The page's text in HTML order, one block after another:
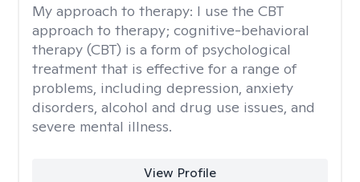
My approach to therapy: I use the CBT
approach to therapy; cognitive-behavioral
therapy (CBT) is a form of psychological
treatment that is effective for a range of
problems, including depression, anxiety
disorders, alcohol and drug use issues, and
severe mental illness.
View Profile